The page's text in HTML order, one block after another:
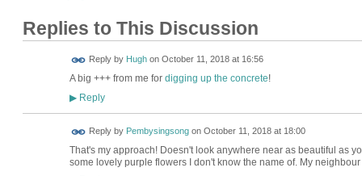
Replies to This Discussion
Reply by Hughon October 11, 2018 at 16:56
A big +++ from me for digging up the concrete!
▶Reply
Reply by Pembysingsongon October 11, 2018 at 18:00
That's my approach! Doesn't look anywhere near as beautiful as
some lovely purple flowers I don't know the name of. My